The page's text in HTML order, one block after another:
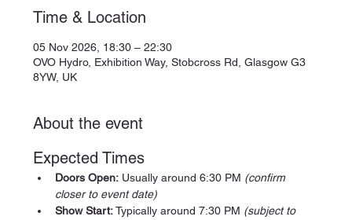
Time & Location
05 Nov 2026, 18:30 – 22:30
OVO Hydro, Exhibition Way, Stobcross Rd, Glasgow G3
8YW, UK
About the event
Expected Times
Doors Open: Usually around 6:30 PM (confirm
closer to event date)
Show Start: Typically around 7:30 PM (subject to